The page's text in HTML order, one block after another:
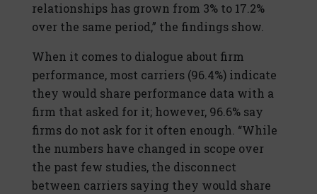
relationships has grown from 3% to 17.2%
over the same period,” the findings show.
When it comes to dialogue about firm
performance, most carriers (96.4%) indicate
they would share performance data with a
firm that asked for it; however, 96.6% say
firms do not ask for it often enough. “While
the numbers have changed in scope over
the past few studies, the disconnect
between carriers saying they would share